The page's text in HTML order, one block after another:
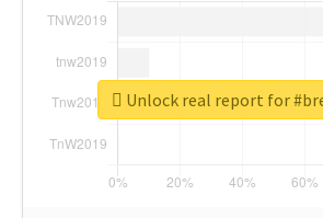
Unlock real report for